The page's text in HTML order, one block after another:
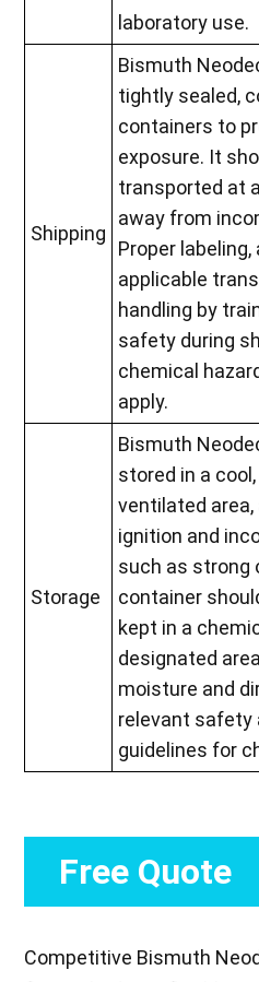
laboratory use.
Shipping
Bismuth
tightly sealed,
containers to
exposure. It
transported at
away from
Proper
applicable
handling by
safety during
chemical
apply.
Storage
Bismuth
stored in a
ventilated
ignition and
such as strong
container
kept in a
designated
moisture and
relevant safety
guidelines for
Free Quote
Competitive Bismuth